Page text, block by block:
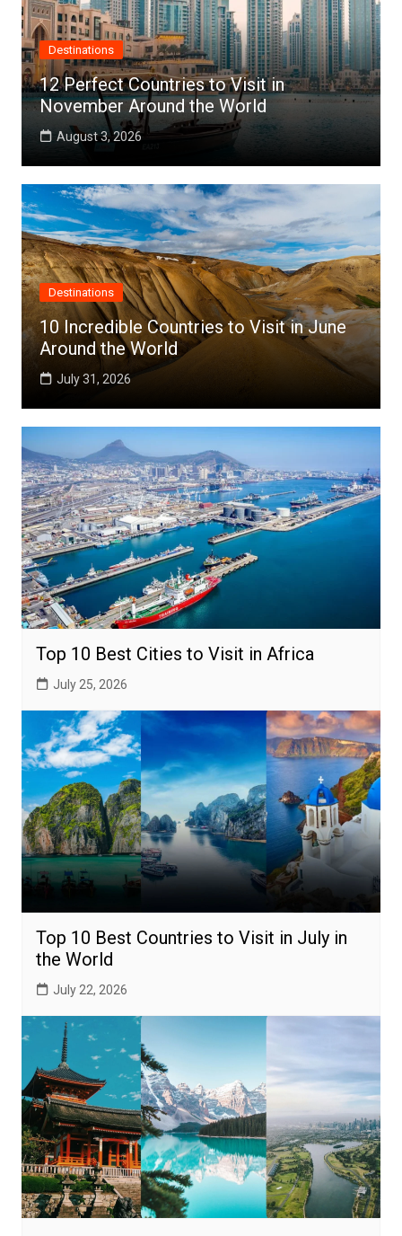
Destinations
12 Perfect Countries to Visit in
November Around the World
August 3, 2026
Destinations
10 Incredible Countries to Visit in June
Around the World
July 31, 2026
Top 10 Best Cities to Visit in Africa
July 25, 2026
Top 10 Best Countries to Visit in July in
the World
July 22, 2026